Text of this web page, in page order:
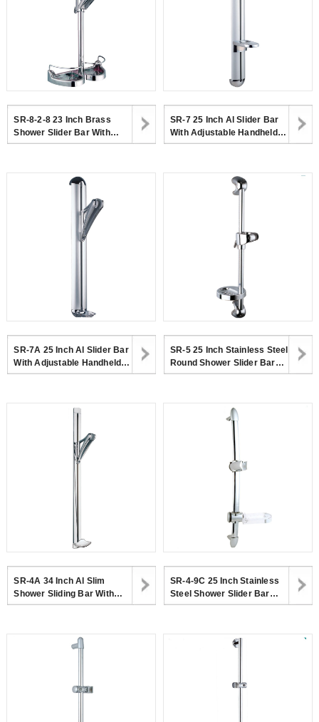
SR-8-2-8 23 Inch Brass
Shower Slider Bar With
Adjustable Handheld
SR-7 25 Inch Al Slider Bar
With Adjustable Handheld
Shower Head Holder And
SR-7A 25 Inch Al Slider Bar
With Adjustable Handheld
Shower Head Holder And
SR-5 25 Inch Stainless Steel
Round Shower Slider Bar
With Adjustable Handheld
SR-4A 34 Inch Al Slim
Shower Sliding Bar With
Height Adjustable Shower
SR-4-9C 25 Inch Stainless
Steel Shower Slider Bar
With Adjustable Handheld